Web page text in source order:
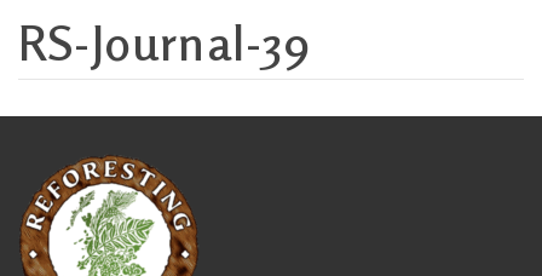
RS-Journal-39